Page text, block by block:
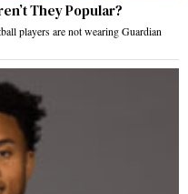
They Popular?
players are not wearing Guardian